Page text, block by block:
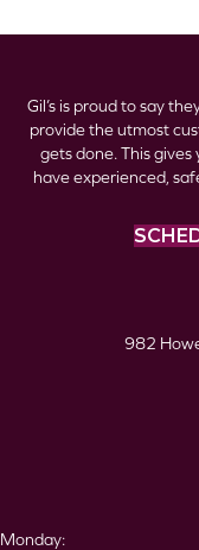
Gil’s is proud to say
provide the utmost
gets done. This
have experienced,
982
Monday: